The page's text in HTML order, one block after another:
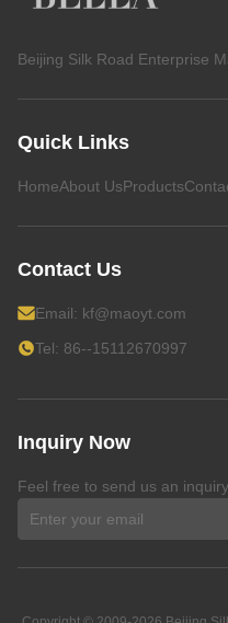
Beijing Silk Road Enterprise
Quick Links
HomeAbout UsProducts
Contact Us
Email: kf@maoyt.com
Tel: 86--15112670997
Inquiry Now
Feel free to send us an